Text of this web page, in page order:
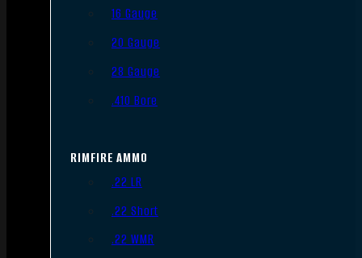
16 Gauge
20 Gauge
28 Gauge
.410 Bore
RIMFIRE AMMO
.22 LR
.22 Short
.22 WMR